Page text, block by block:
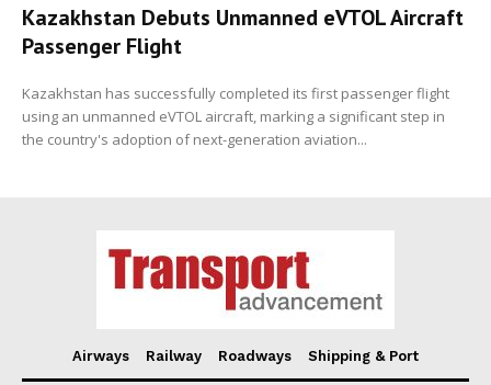
Kazakhstan Debuts Unmanned eVTOL Aircraft
Passenger Flight
Kazakhstan has successfully completed its first passenger flight
using an unmanned eVTOL aircraft, marking a significant step in
the country's adoption of next-generation aviation...
Airways Railway Roadways Shipping & Port